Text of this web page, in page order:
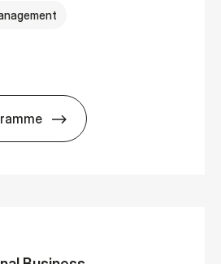
in Busi­ness Ad­min­is­tra­tion and